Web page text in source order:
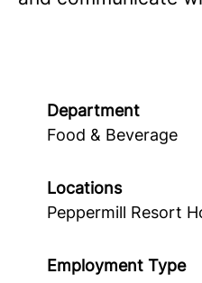
Department
Food & Beverage
Locations
Peppermill Resort
Employment Type